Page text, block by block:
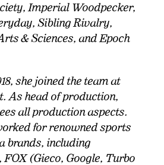
Imperial Woodpecker,
Sibling Rivalry,
& Sciences, and Epoch
she joined the team at
As head of production,
all production aspects.
for renowned sports
brands, including
FOX (Gieco, Google, Turbo